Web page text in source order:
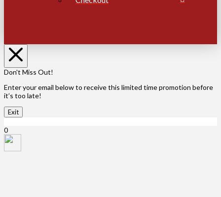
Don't Miss Out!
Enter your email below to receive this limited time promotion before
it’s too late!
Exit
0